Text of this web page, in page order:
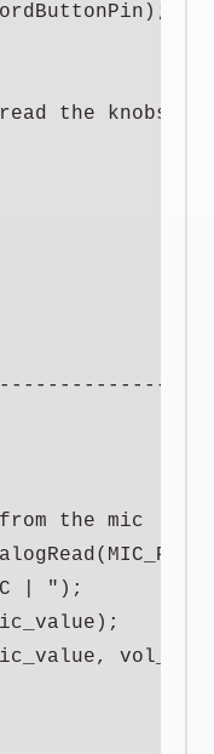
the knobs to
the mic
| ");